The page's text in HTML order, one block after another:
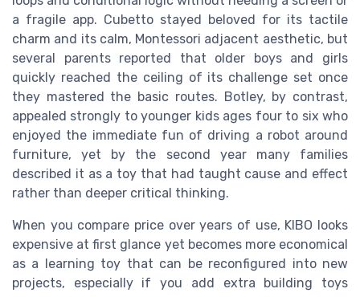
a fragile app. Cubetto stayed beloved for its tactile
charm and its calm, Montessori adjacent aesthetic, but
several parents reported that older boys and girls
quickly reached the ceiling of its challenge set once
they mastered the basic routes. Botley, by contrast,
appealed strongly to younger kids ages four to six who
enjoyed the immediate fun of driving a robot around
furniture, yet by the second year many families
described it as a toy that had taught cause and effect
rather than deeper critical thinking.
When you compare price over years of use, KIBO looks
expensive at first glance yet becomes more economical
as a learning toy that can be reconfigured into new
projects, especially if you add extra building toys